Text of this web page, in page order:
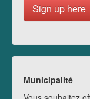
Sign up here
Municipalité